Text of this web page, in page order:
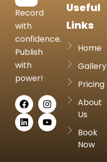
Record
with
confidence.
Publish
with
power!
Useful
Links
Home
Gallery
Pricing
About
Us
Book
Now